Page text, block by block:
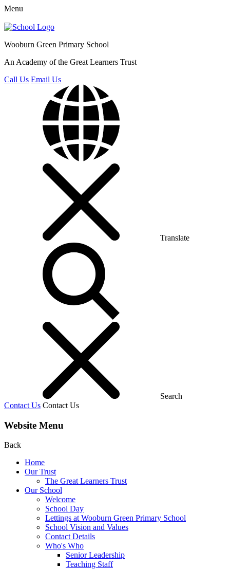
Menu
Wooburn Green Primary School
An Academy of the Great Learners Trust
Call Us Email Us
Translate
Search
Contact Us Contact Us
Website Menu
Back
Home
Our Trust
The Great Learners Trust
Our School
Welcome
School Day
Lettings at Wooburn Green Primary School
School Vision and Values
Contact Details
Who's Who
Senior Leadership
Teaching Staff